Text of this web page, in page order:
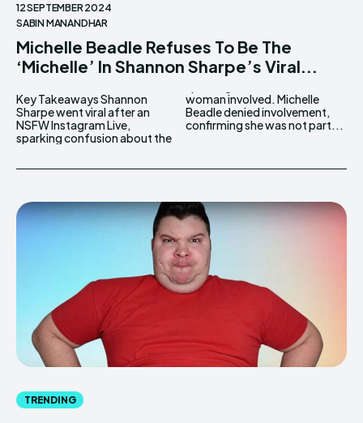
12 SEPTEMBER 2024
SABIN MANANDHAR
Michelle Beadle Refuses To Be The
‘Michelle’ In Shannon Sharpe’s Viral...
Key Takeaways Shannon
Sharpe went viral after an
NSFW Instagram Live,
sparking confusion about the
woman involved. Michelle
Beadle denied involvement,
confirming she was not part...
TRENDING